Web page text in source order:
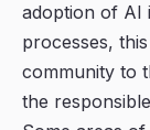
adoption of AI
processes,
community to
the